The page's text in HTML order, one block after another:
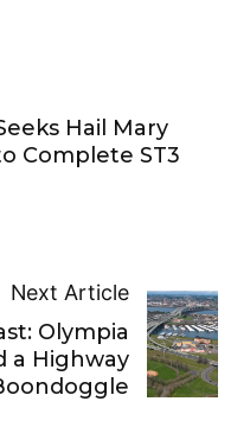
Hail Mary
Complete ST3
Next Article
Olympia
a Highway